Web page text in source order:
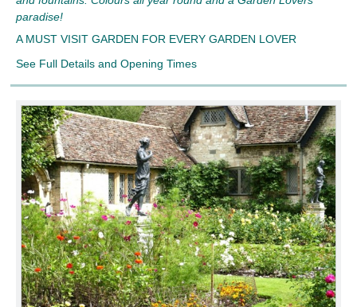
paradise!
A MUST VISIT GARDEN FOR EVERY GARDEN LOVER
See Full Details and Opening Times